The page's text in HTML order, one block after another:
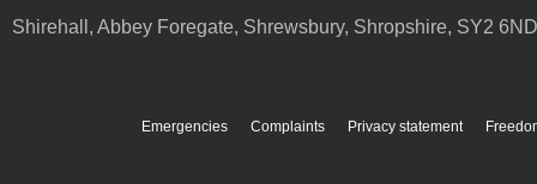
Shirehall, Abbey Foregate, Shrewsbury, Shropshire, SY2 6ND
Emergencies Complaints Privacy statement